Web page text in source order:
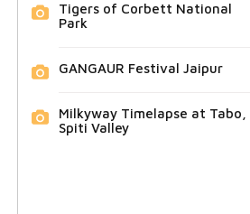
Tigers of Corbett National
Park
GANGAUR Festival Jaipur
Milkyway Timelapse at Tabo,
Spiti Valley